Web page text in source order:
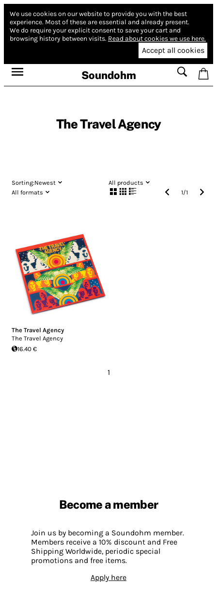
We use cookies on our website to provide you with the best
experience. Most of these are essential and already present.
We do require your explicit consent to save your cart and
browsing history between visits. Read about cookies we use here.
Accept all cookies
Soundohm
The Travel Agency
Sorting:Newest
All products
All formats
1/1
The Travel Agency
The Travel Agency
16.40 €
1
Become a member
Join us by becoming a Soundohm member.
Members receive a 10% discount and Free
Shipping Worldwide, periodic special
promotions and free items.
Apply here